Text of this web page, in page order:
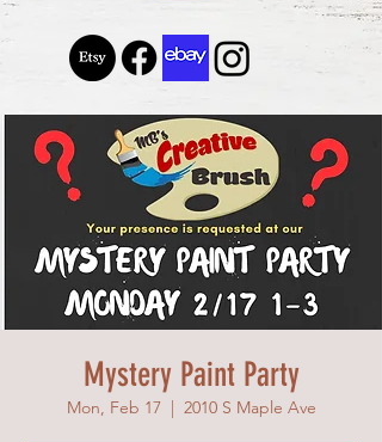
Mystery Paint Party
Mon, Feb 17
  |
2010 S Maple Ave